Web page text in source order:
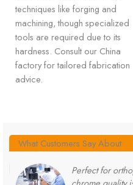
techniques like forging and
machining, though specialized
tools are required due to its
hardness. Consult our China
factory for tailored fabrication
advice.
What Customers Say About
Perfect for